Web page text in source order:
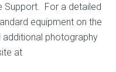
Support. For a detailed
equipment on the
additional photography
at